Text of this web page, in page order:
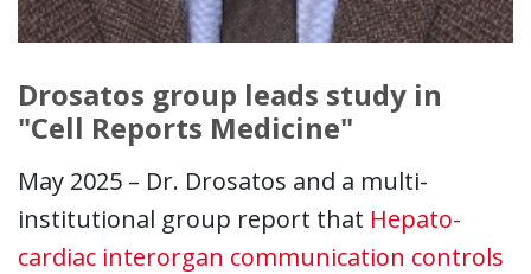
Drosatos group leads study in
"Cell Reports Medicine"
May 2025 – Dr. Drosatos and a multi-
institutional group report that Hepato-
cardiac interorgan communication controls